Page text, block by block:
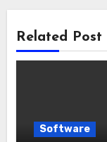
Related Post
Software